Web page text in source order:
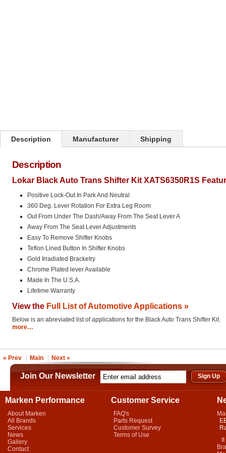
Description Manufacturer Shipping
Description
Lokar Black Auto Trans Shifter Kit XATS6350R1S
Positive Lock-Out In Park And Neutral
360 Deg. Lever Rotation For Extra Leg Room
Out From Under The Dash/Away From The Seat Lever A
Away From The Seat Lever Adjustments
Easy To Remove Shifter Knobs
Teflon Lined Button In Shifter Knobs
Gold Irradiated Bracketry
Chrome Plated lever Available
Made In The U.S.A.
Lifetime Warranty
View the Full List of Automotive Applications »
Below is an abreviated list of applications for the Black Auto Trans Shifter Kit.
more…
« Prev Main Next »
Join Our Newsletter
Marken Performance
About Marken
All Brands
Services
News
Gallery
Contact
Customer Service
FAQ's
Parts Request
Customer Survey
Terms of Use
It